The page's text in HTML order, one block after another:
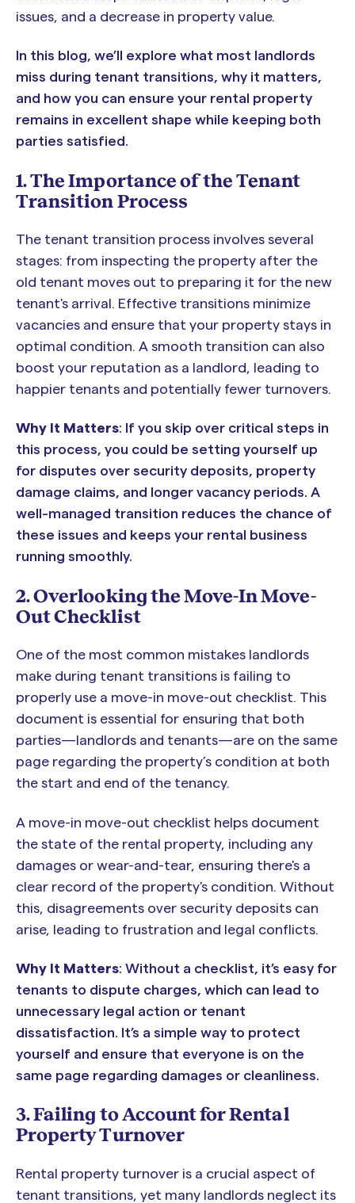
issues, and a decrease in property value.
In this blog, we’ll explore what most landlords
miss during tenant transitions, why it matters,
and how you can ensure your rental property
remains in excellent shape while keeping both
parties satisfied.
1. The Importance of the Tenant
Transition Process
The tenant transition process involves several
stages: from inspecting the property after the
old tenant moves out to preparing it for the new
tenant's arrival. Effective transitions minimize
vacancies and ensure that your property stays in
optimal condition. A smooth transition can also
boost your reputation as a landlord, leading to
happier tenants and potentially fewer turnovers.
Why It Matters: If you skip over critical steps in
this process, you could be setting yourself up
for disputes over security deposits, property
damage claims, and longer vacancy periods. A
well-managed transition reduces the chance of
these issues and keeps your rental business
running smoothly.
2. Overlooking the Move-In Move-
Out Checklist
One of the most common mistakes landlords
make during tenant transitions is failing to
properly use a move-in move-out checklist. This
document is essential for ensuring that both
parties—landlords and tenants—are on the same
page regarding the property’s condition at both
the start and end of the tenancy.
A move-in move-out checklist helps document
the state of the rental property, including any
damages or wear-and-tear, ensuring there's a
clear record of the property's condition. Without
this, disagreements over security deposits can
arise, leading to frustration and legal conflicts.
Why It Matters: Without a checklist, it’s easy for
tenants to dispute charges, which can lead to
unnecessary legal action or tenant
dissatisfaction. It’s a simple way to protect
yourself and ensure that everyone is on the
same page regarding damages or cleanliness.
3. Failing to Account for Rental
Property Turnover
Rental property turnover is a crucial aspect of
tenant transitions, yet many landlords neglect its